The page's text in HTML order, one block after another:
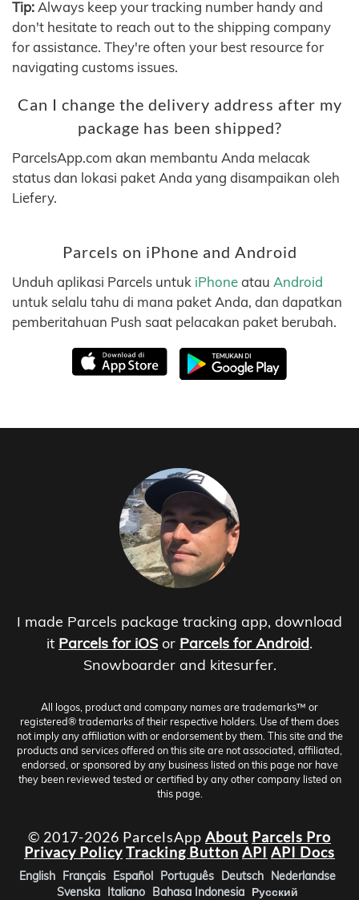
Tip: Always keep your tracking number handy and
don't hesitate to reach out to the shipping company
for assistance. They're often your best resource for
navigating customs issues.
Can I change the delivery address after my
package has been shipped?
ParcelsApp.com akan membantu Anda melacak
status dan lokasi paket Anda yang disampaikan oleh
Liefery.
Parcels on iPhone and Android
Unduh aplikasi Parcels untuk iPhoneatau Android
untuk selalu tahu di mana paket Anda, dan dapatkan
pemberitahuan Push saat pelacakan paket berubah.
I made Parcels package tracking app, download
it Parcels for iOS or Parcels for Android.
Snowboarder and kitesurfer.
All logos, product and company names are trademarks™ or
registered® trademarks of their respective holders. Use of them does
not imply any affiliation with or endorsement by them. This site and the
products and services offered on this site are not associated, affiliated,
endorsed, or sponsored by any business listed on this page nor have
they been reviewed tested or certified by any other company listed on
this page.
© 2017-2026 ParcelsApp About Parcels Pro
Privacy PolicyTracking Button API API Docs
English Français Español Português Deutsch Nederlandse
Svenska Italiano Bahasa Indonesia Русский